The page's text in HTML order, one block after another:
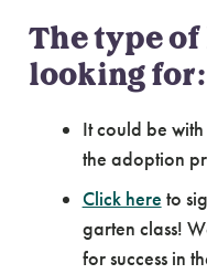
The type
looking for:
It could be
the adoption
Click here to
garten class!
for success in